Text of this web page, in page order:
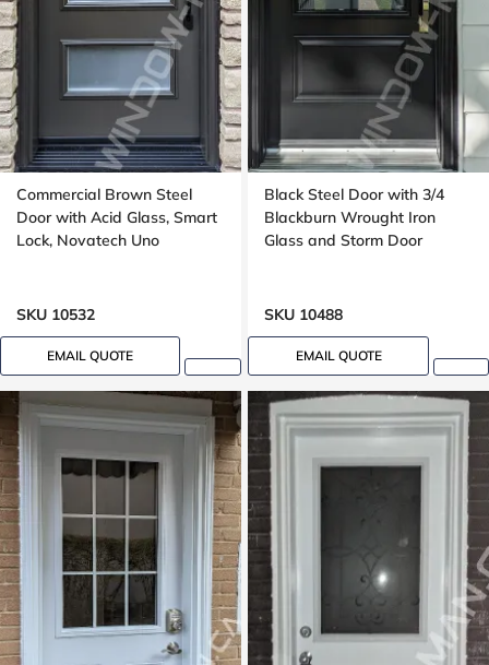
Commercial Brown Steel
Door with Acid Glass, Smart
Lock, Novatech Uno
SKU 10532
EMAIL QUOTE
Black Steel Door with 3/4
Blackburn Wrought Iron
Glass and Storm Door
SKU 10488
EMAIL QUOTE